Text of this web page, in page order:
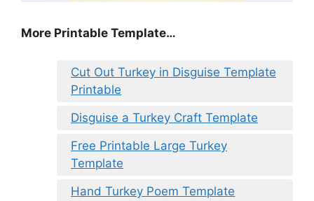
More Printable Template…
Cut Out Turkey in Disguise Template
Printable
Disguise a Turkey Craft Template
Free Printable Large Turkey
Template
Hand Turkey Poem Template